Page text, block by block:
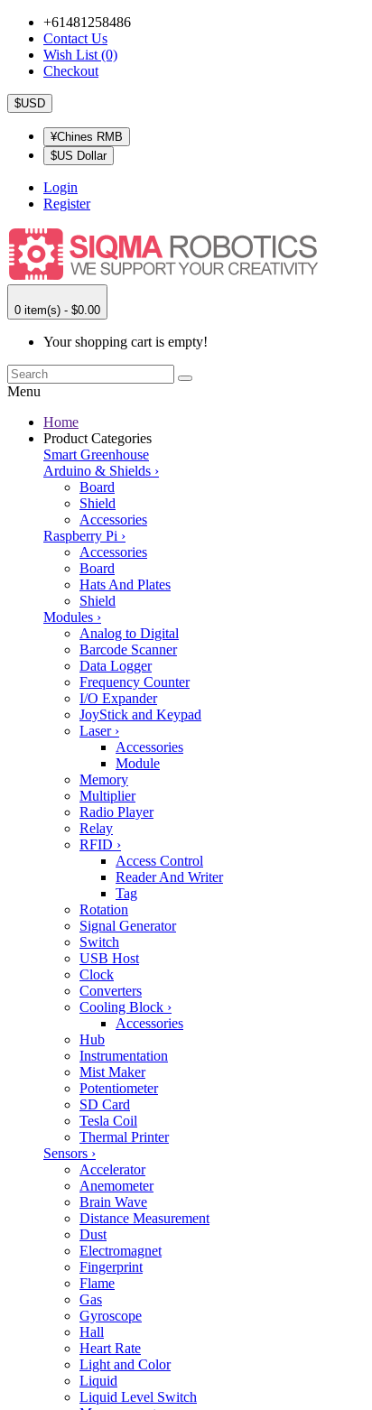
+61481258486
Contact Us
Wish List (0)
Checkout
$USD
¥Chines RMB
$US Dollar
Login
Register
0 item(s) - $0.00
Your shopping cart is empty!
Menu
Home
Product Categories
Smart Greenhouse
Arduino & Shields ›
Board
Shield
Accessories
Raspberry Pi ›
Accessories
Board
Hats And Plates
Shield
Modules ›
Analog to Digital
Barcode Scanner
Data Logger
Frequency Counter
I/O Expander
JoyStick and Keypad
Laser ›
Accessories
Module
Memory
Multiplier
Radio Player
Relay
RFID ›
Access Control
Reader And Writer
Tag
Rotation
Signal Generator
Switch
USB Host
Clock
Converters
Cooling Block ›
Accessories
Hub
Instrumentation
Mist Maker
Potentiometer
SD Card
Tesla Coil
Thermal Printer
Sensors ›
Accelerator
Anemometer
Brain Wave
Distance Measurement
Dust
Electromagnet
Fingerprint
Flame
Gas
Gyroscope
Hall
Heart Rate
Light and Color
Liquid
Liquid Level Switch